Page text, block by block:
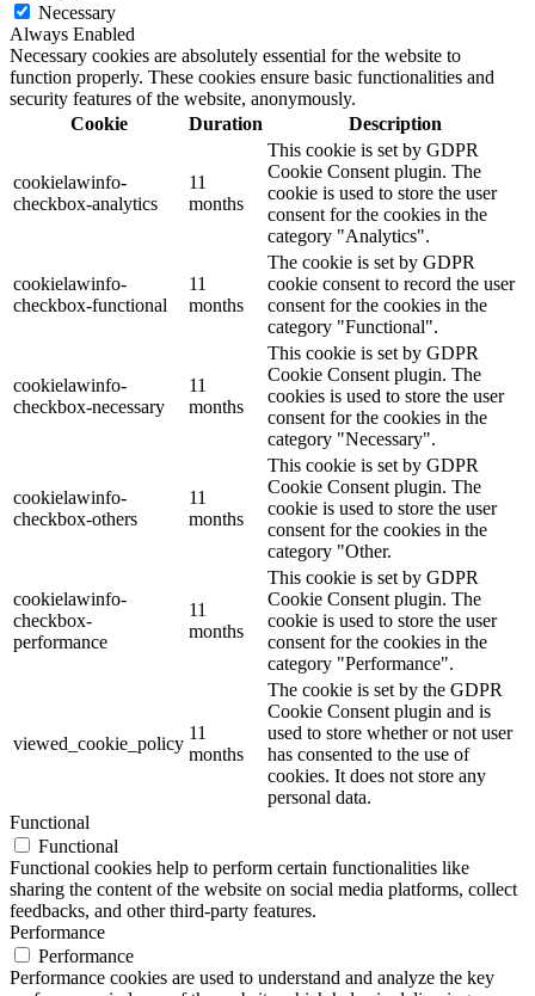
Necessary
Always Enabled
Necessary cookies are absolutely essential for the website to
function properly. These cookies ensure basic functionalities and
security features of the website, anonymously.
Cookie
Duration Description
cookielawinfo-
checkbox-analytics
11
months
This cookie is set by GDPR
Cookie Consent plugin. The
cookie is used to store the user
consent for the cookies in the
category "Analytics".
cookielawinfo-
checkbox-functional
11
months
The cookie is set by GDPR
cookie consent to record the user
consent for the cookies in the
category "Functional".
cookielawinfo-
checkbox-necessary
11
months
This cookie is set by GDPR
Cookie Consent plugin. The
cookies is used to store the user
consent for the cookies in the
category "Necessary".
cookielawinfo-
checkbox-others
11
months
This cookie is set by GDPR
Cookie Consent plugin. The
cookie is used to store the user
consent for the cookies in the
category "Other.
cookielawinfo-
checkbox-
performance
11
months
This cookie is set by GDPR
Cookie Consent plugin. The
cookie is used to store the user
consent for the cookies in the
category "Performance".
viewed_cookie_policy
11
months
The cookie is set by the GDPR
Cookie Consent plugin and is
used to store whether or not user
has consented to the use of
cookies. It does not store any
personal data.
Functional
Functional
Functional cookies help to perform certain functionalities like
sharing the content of the website on social media platforms, collect
feedbacks, and other third-party features.
Performance
Performance
Performance cookies are used to understand and analyze the key